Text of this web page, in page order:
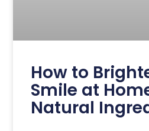
How to
Smile at
Natural